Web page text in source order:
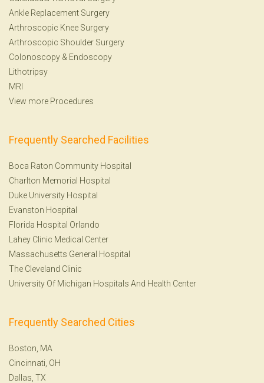
Ankle Replacement Surgery
Arthroscopic Knee Surgery
Arthroscopic Shoulder Surgery
Colonoscopy & Endoscopy
Lithotripsy
MRI
View more Procedures
Frequently Searched Facilities
Boca Raton Community Hospital
Charlton Memorial Hospital
Duke University Hospital
Evanston Hospital
Florida Hospital Orlando
Lahey Clinic Medical Center
Massachusetts General Hospital
The Cleveland Clinic
University Of Michigan Hospitals And Health Center
Frequently Searched Cities
Boston, MA
Cincinnati, OH
Dallas, TX